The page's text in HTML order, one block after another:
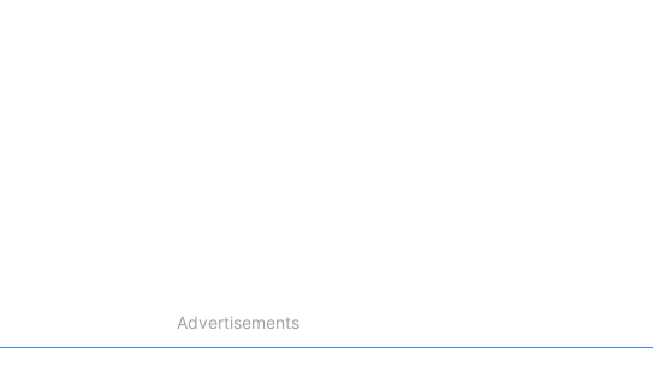
Advertisements